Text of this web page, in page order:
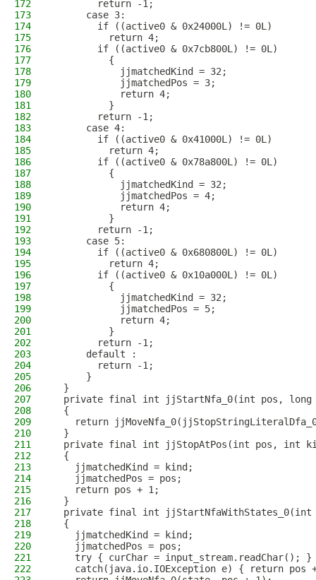
172
        return -1;
173
      case 3:
174
        if ((active0 & 0x24000L) != 0L)
175
          return 4;
176
        if ((active0 & 0x7cb800L) != 0L)
177
          {
178
            jjmatchedKind = 32;
179
            jjmatchedPos = 3;
180
            return 4;
181
          }
182
        return -1;
183
      case 4:
184
        if ((active0 & 0x41000L) != 0L)
185
          return 4;
186
        if ((active0 & 0x78a800L) != 0L)
187
          {
188
            jjmatchedKind = 32;
189
            jjmatchedPos = 4;
190
            return 4;
191
          }
192
        return -1;
193
      case 5:
194
        if ((active0 & 0x680800L) != 0L)
195
          return 4;
196
        if ((active0 & 0x10a000L) != 0L)
197
          {
198
            jjmatchedKind = 32;
199
            jjmatchedPos = 5;
200
            return 4;
201
          }
202
        return -1;
203
      default :
204
        return -1;
205
      }
206
  }
207
private final int jjStartNfa_0(int pos, long
208
  {
209
return
210
  }
211
private final int jjStopAtPos(int pos, int
212
  {
213
    jjmatchedKind = kind;
214
    jjmatchedPos = pos;
215
    return pos + 1;
216
  }
217
private final int
218
  {
219
    jjmatchedKind = kind;
220
    jjmatchedPos = pos;
221
    try { curChar = input_stream.readChar(); }
222
catch(java.io.IOException e) { return pos